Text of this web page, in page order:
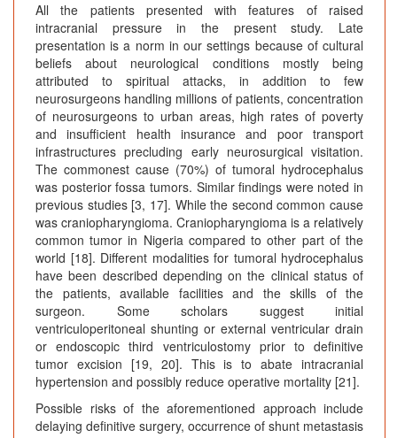
All the patients presented with features of raised
intracranial pressure in the present study. Late
presentation is a norm in our settings because of cultural
beliefs about neurological conditions mostly being
attributed to spiritual attacks, in addition to few
neurosurgeons handling millions of patients, concentration
of neurosurgeons to urban areas, high rates of poverty
and insufficient health insurance and poor transport
infrastructures precluding early neurosurgical visitation.
The commonest cause (70%) of tumoral hydrocephalus
was posterior fossa tumors. Similar findings were noted in
previous studies [3, 17]. While the second common cause
was craniopharyngioma. Craniopharyngioma is a relatively
common tumor in Nigeria compared to other part of the
world [18]. Different modalities for tumoral hydrocephalus
have been described depending on the clinical status of
the patients, available facilities and the skills of the
surgeon. Some scholars suggest initial
ventriculoperitoneal shunting or external ventricular drain
or endoscopic third ventriculostomy prior to definitive
tumor excision [19, 20]. This is to abate intracranial
hypertension and possibly reduce operative mortality [21].
Possible risks of the aforementioned approach include
delaying definitive surgery, occurrence of shunt metastasis